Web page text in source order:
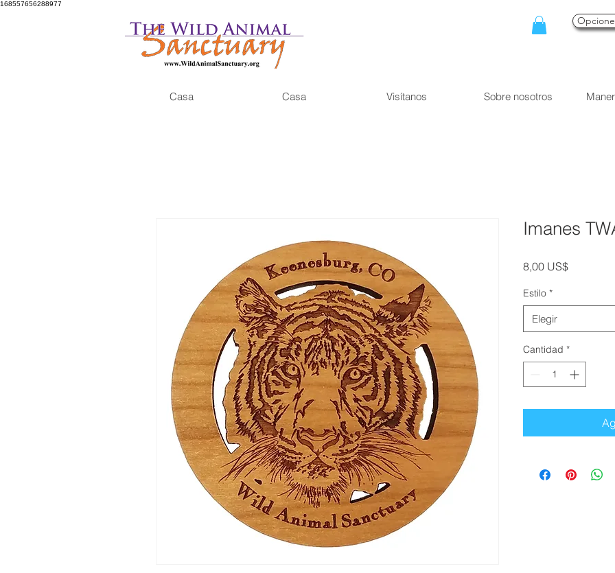
168557656288977
Casa Casa Visítanos Sobre nosotros
Imanes
8,00 US$Precio
Estilo *
Elegir
Cantidad *